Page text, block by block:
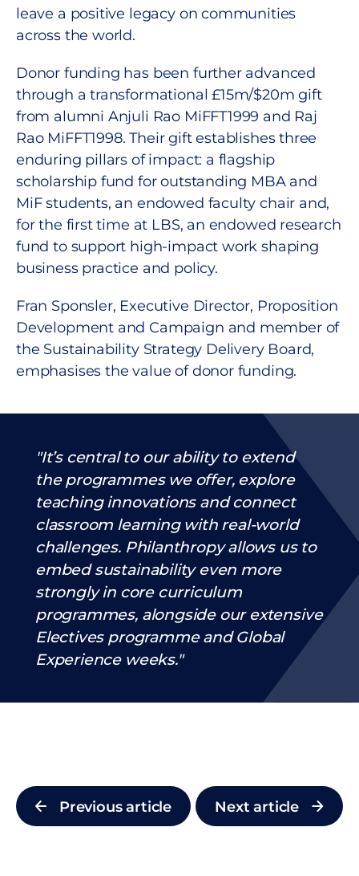
leave a positive legacy on communities
across the world.
Donor funding has been further advanced
through a transformational £15m/$20m gift
from alumni Anjuli Rao MiFFT1999 and Raj
Rao MiFFT1998. Their gift establishes three
enduring pillars of impact: a flagship
scholarship fund for outstanding MBA and
MiF students, an endowed faculty chair and,
for the first time at LBS, an endowed research
fund to support high-impact work shaping
business practice and policy.
Fran Sponsler, Executive Director, Proposition
Development and Campaign and member of
the Sustainability Strategy Delivery Board,
emphasises the value of donor funding.
It’s central to our ability to extend
the programmes we offer, explore
teaching innovations and connect
classroom learning with real-world
challenges. Philanthropy allows us to
embed sustainability even more
strongly in core curriculum
programmes, alongside our extensive
Electives programme and Global
Experience weeks.
Previous article Next article